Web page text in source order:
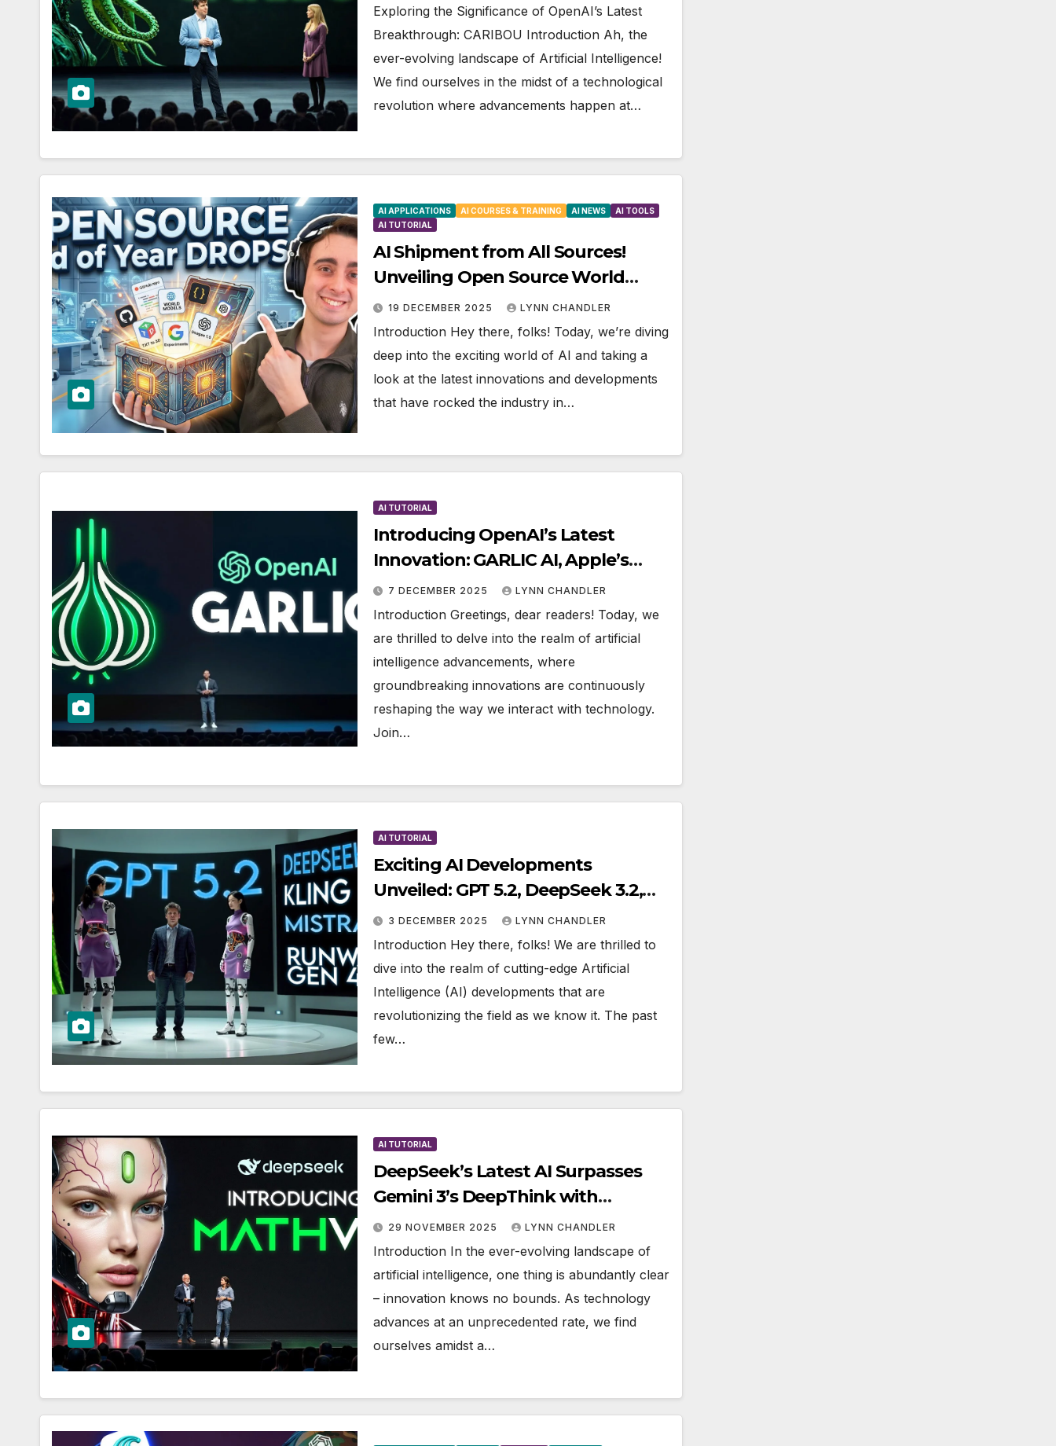
Exploring the Significance of OpenAI’s Latest
Breakthrough: CARIBOU Introduction Ah, the
ever-evolving landscape of Artificial Intelligence!
We find ourselves in the midst of a technological
revolution where advancements happen at…
AI APPLICATIONS AI COURSES & TRAINING AI NEWS
AI TOOLS
AI TUTORIAL
AI Shipment from All Sources!
Unveiling Open Source World
Models and More!
19 DECEMBER 2025 LYNN CHANDLER
Introduction Hey there, folks! Today, we’re diving
deep into the exciting world of AI and taking a
look at the latest innovations and developments
that have rocked the industry in…
AI TUTORIAL
Introducing OpenAI’s Latest
Innovation: GARLIC AI, Apple’s
Clara, Live Avatar, and More
Exciting AI Developments
7 DECEMBER 2025 LYNN CHANDLER
Introduction Greetings, dear readers! Today, we
are thrilled to delve into the realm of artificial
intelligence advancements, where
groundbreaking innovations are continuously
reshaping the way we interact with technology.
Join…
AI TUTORIAL
Exciting AI Developments
Unveiled: GPT 5.2, DeepSeek 3.2,
Kling 2.6, Mistral 3, Trainium 3
3 DECEMBER 2025 LYNN CHANDLER
Introduction Hey there, folks! We are thrilled to
dive into the realm of cutting-edge Artificial
Intelligence (AI) developments that are
revolutionizing the field as we know it. The past
few…
AI TUTORIAL
DeepSeek’s Latest AI Surpasses
Gemini 3’s DeepThink with
Unmatched Logic
29 NOVEMBER 2025 LYNN CHANDLER
Introduction In the ever-evolving landscape of
artificial intelligence, one thing is abundantly clear
– innovation knows no bounds. As technology
advances at an unprecedented rate, we find
ourselves amidst a…